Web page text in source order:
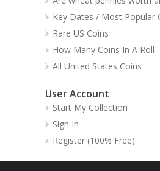
Key Dates / Most Popular
Rare US Coins
How Many Coins In A Roll
All United States Coins
User Account
Start My Collection
Sign In
Register (100% Free)